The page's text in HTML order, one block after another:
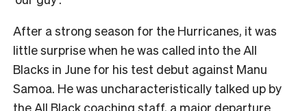
After a strong season for the Hurricanes, it was
little surprise when he was called into the All
Blacks in June for his test debut against Manu
Samoa. He was uncharacteristically talked up by
the All Black coaching staff, a major departure